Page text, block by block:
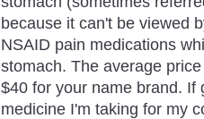
because it can't be viewed
NSAID pain medications
stomach. The average
$40 for your name brand. If
medicine I'm taking for my